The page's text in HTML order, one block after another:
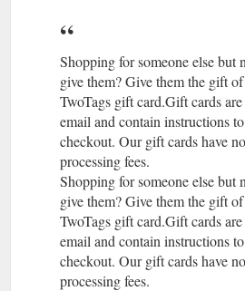
Shopping for someone else but
give them? Give them the gift
TwoTags gift card.Gift cards
email and contain instructions
checkout. Our gift cards have
processing fees.
Shopping for someone else but
give them? Give them the gift
TwoTags gift card.Gift cards
email and contain instructions
checkout. Our gift cards have
processing fees.